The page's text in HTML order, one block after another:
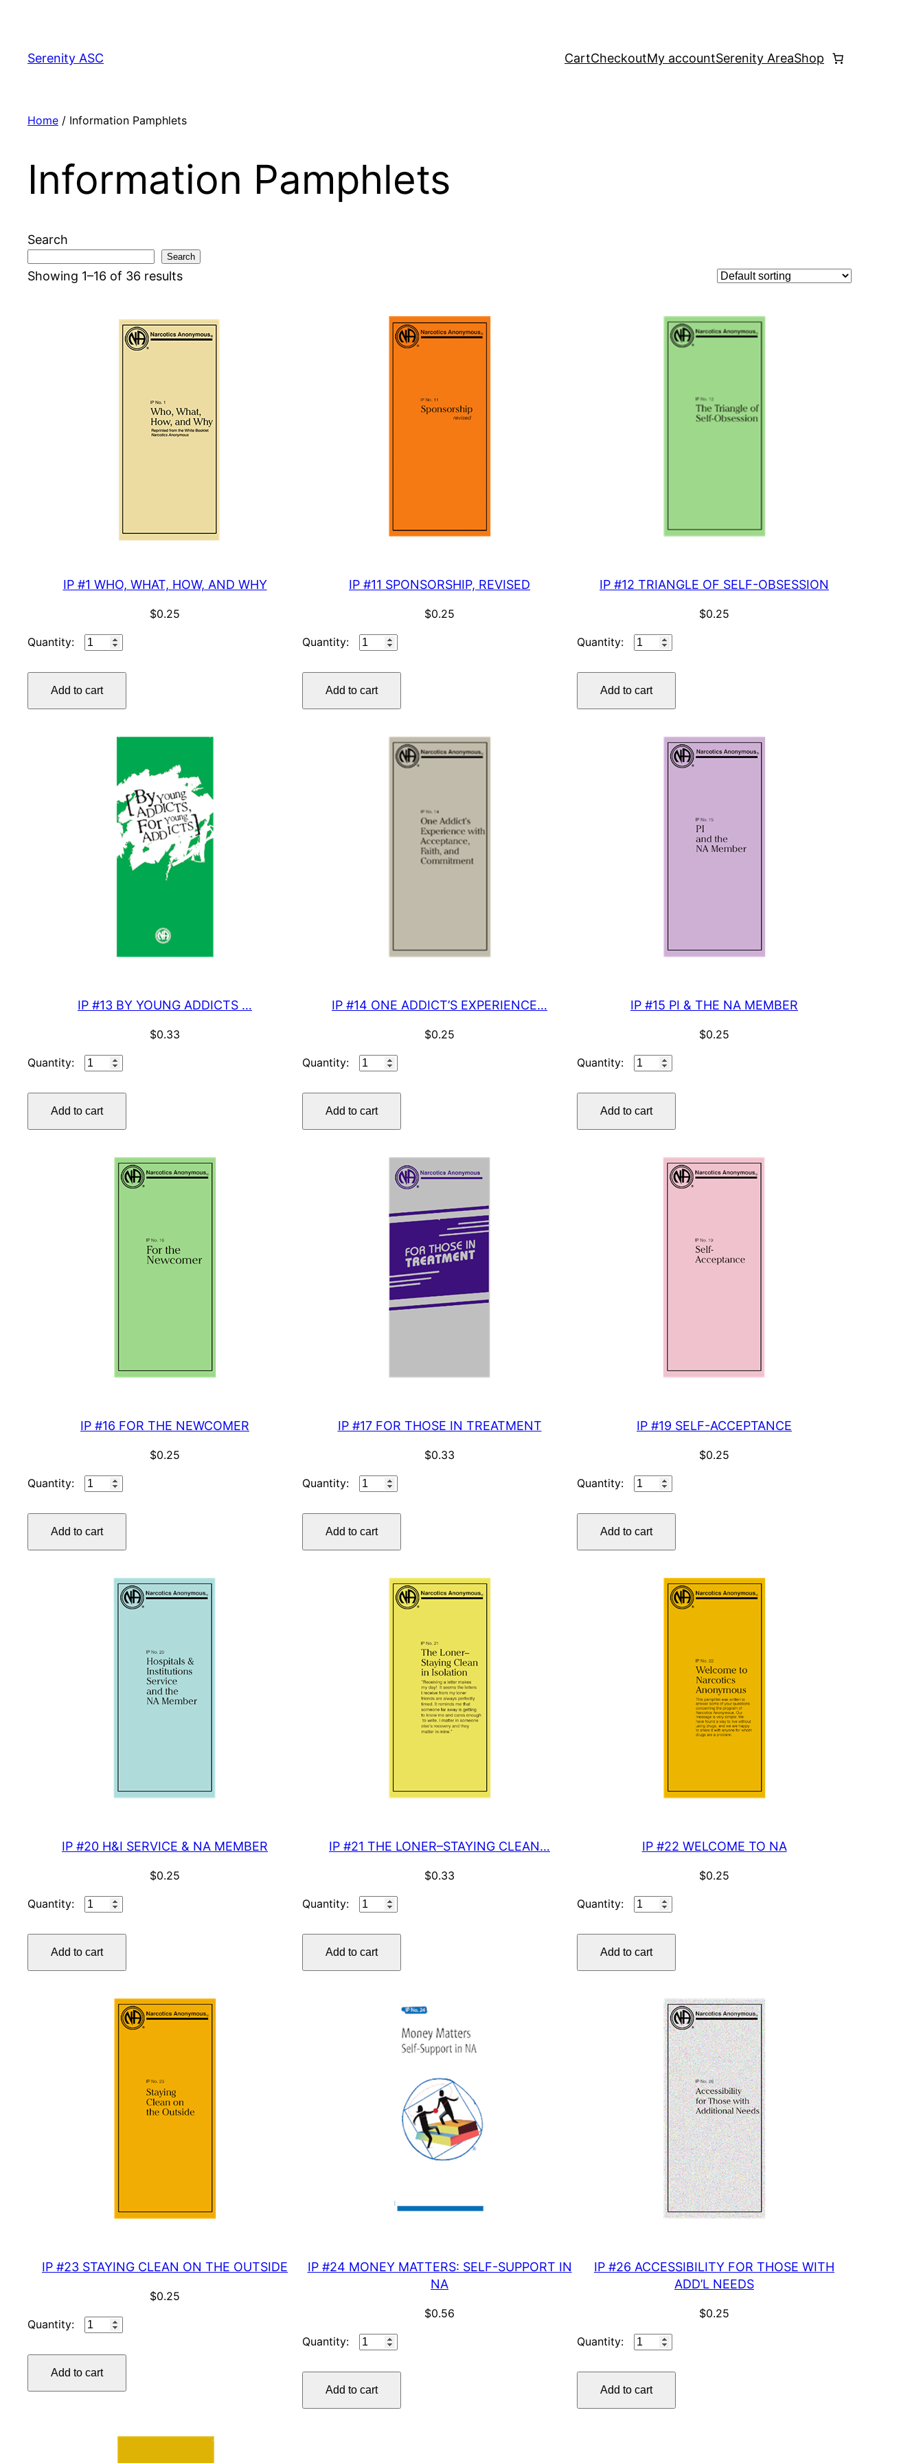
Serenity ASC CartCheckoutMy accountSerenity AreaShop
Home / Information Pamphlets
Information Pamphlets
Search
Search
Showing 1–16 of 36 results
IP #1 WHO, WHAT, HOW, AND WHY
$0.25
IP
WHO,
WHAT,
HOW,
Add to cart
IP #11 SPONSORSHIP, REVISED
$0.25
IP
SPONSORSHIP,
REVISED
quantity
Add to cart
IP #12 TRIANGLE OF SELF-OBSESSION
$0.25
IP
TRIANGLE
OF
SELF-
quantity
Add to cart
IP #13 BY YOUNG ADDICTS …
$0.33
IP
BY
YOUNG
ADDICTS
quantity
Add to cart
IP #14 ONE ADDICT’S EXPERIENCE…
$0.25
IP
ONE
ADDICT’S
EXPERIENCE…
Add to cart
IP #15 PI & THE NA MEMBER
$0.25
IP
PI
&
THE
MEMBER
quantity
Add to cart
IP #16 FOR THE NEWCOMER
$0.25
IP
FOR
THE
NEWCOMER
Add to cart
IP #17 FOR THOSE IN TREATMENT
$0.33
IP
FOR
THOSE
IN
quantity
Add to cart
IP #19 SELF-ACCEPTANCE
$0.25
IP
SELF-
ACCEPTANCE
quantity
Add to cart
IP #20 H&I SERVICE & NA MEMBER
$0.25
IP
H&I
SERVICE
&
MEMBER
quantity
Add to cart
IP #21 THE LONER–STAYING CLEAN…
$0.33
IP
THE
LONER–
STAYING
Add to cart
IP #22 WELCOME TO NA
$0.25
IP
WELCOME
TO
NA
Add to cart
IP #23 STAYING CLEAN ON THE OUTSIDE
$0.25
IP
STAYING
CLEAN
ON
Add to cart
IP #24 MONEY MATTERS: SELF-SUPPORT IN
NA
$0.56
IP
MONEY
MATTERS:
SELF-
Add to cart
IP #26 ACCESSIBILITY FOR THOSE WITH
ADD’L NEEDS
$0.25
IP
ACCESSIBILITY
FOR
THOSE
Add to cart